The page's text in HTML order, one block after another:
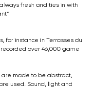
fresh and ties in with
for instance in Terrasses du
recorded over 46,000 game
are made to be abstract,
used. Sound, light and